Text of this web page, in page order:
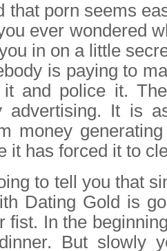
that porn seems
ever wondered
in on a little
is paying to
it and police it.
advertising. It is
money
it has forced it to
to tell you that
Dating Gold is
fist. In the
But slowly